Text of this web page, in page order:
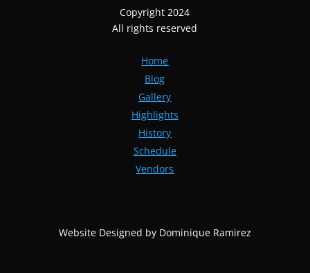
Copyright 2024
All rights reserved
Home
Blog
Gallery
Highlights
History
Schedule
Vendors
Website Designed by Dominique Ramirez